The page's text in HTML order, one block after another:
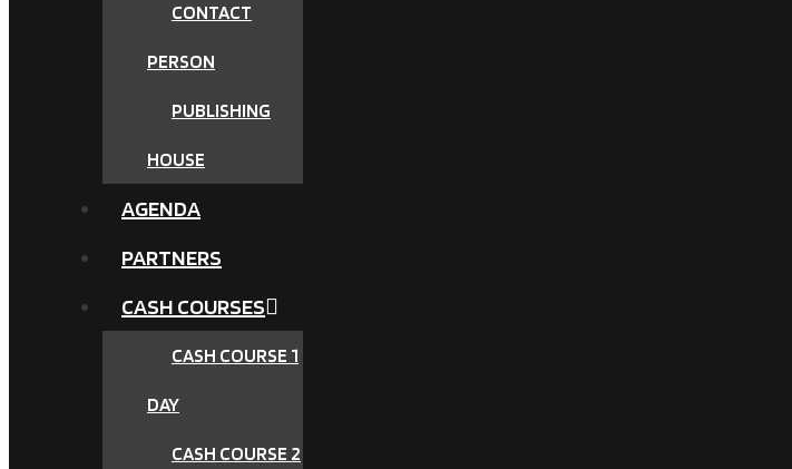
CONTACT
PERSON
PUBLISHING
HOUSE
AGENDA
PARTNERS
CASH COURSES
CASH COURSE 1
DAY
CASH COURSE 2